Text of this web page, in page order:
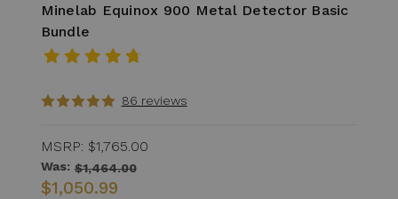
Minelab Equinox 900 Metal Detector Basic
Bundle
86 reviews
MSRP: $1,765.00
Was: $1,464.00
$1,050.99